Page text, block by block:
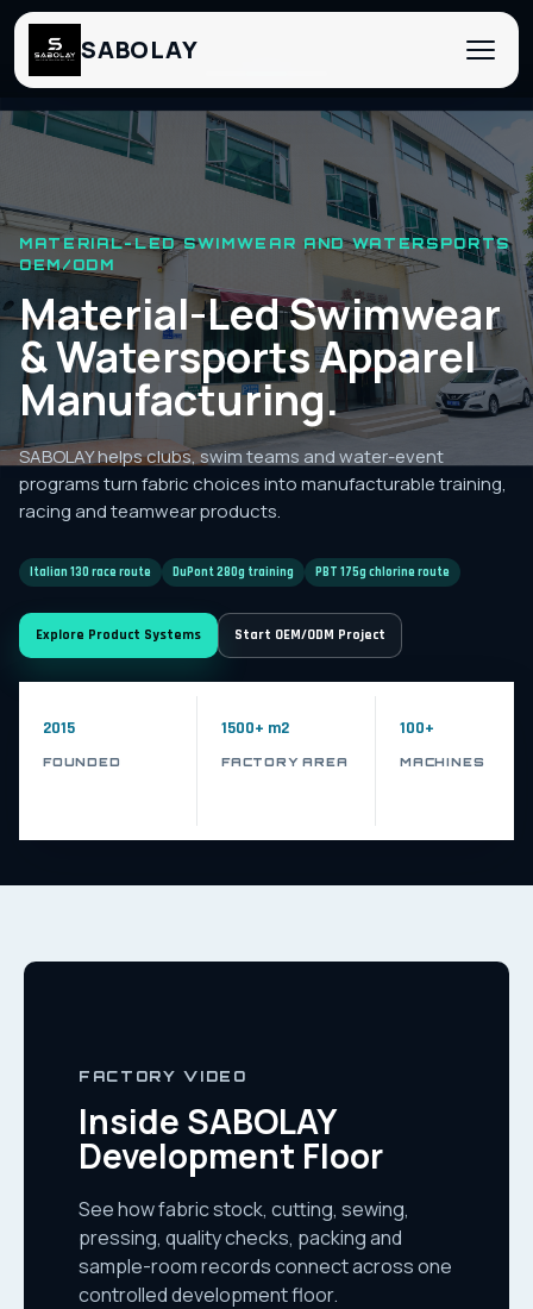
SABOLAY
‹ ›
MATERIAL-LED SWIMWEAR AND WATERSPORTS
OEM/ODM
Material-Led Swimwear
& Watersports Apparel
Manufacturing.
SABOLAY helps clubs, swim teams and water-event
programs turn fabric choices into manufacturable training,
racing and teamwear products.
Italian 130 race route DuPont 280g training PBT 175g chlorine route
Explore Product Systems Start OEM/ODM Project
2015
FOUNDED
1500+ m2
FACTORY AREA
100+
MACHINES
FACTORY VIDEO
Inside SABOLAY
Development Floor
See how fabric stock, cutting, sewing,
pressing, quality checks, packing and
sample-room records connect across one
controlled development floor.